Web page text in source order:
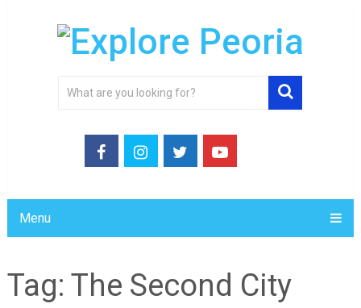
Menu
Tag: The Second City